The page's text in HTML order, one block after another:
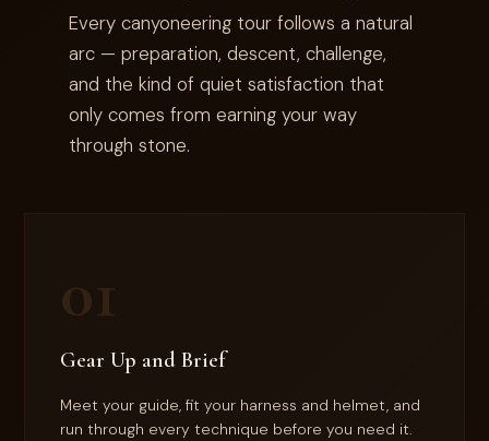
Every canyoneering tour follows a natural
arc — preparation, descent, challenge,
and the kind of quiet satisfaction that
only comes from earning your way
through stone.
01
Gear Up and Brief
Meet your guide, fit your harness and helmet, and
run through every technique before you need it.